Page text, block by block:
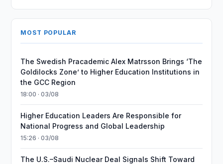
MOST POPULAR
The Swedish Pracademic Alex Matrsson Brings ‘The
Goldilocks Zone’ to Higher Education Institutions in
the GCC Region
18:00 · 03/08
Higher Education Leaders Are Responsible for
National Progress and Global Leadership
15:26 · 03/08
The U.S.–Saudi Nuclear Deal Signals Shift Toward